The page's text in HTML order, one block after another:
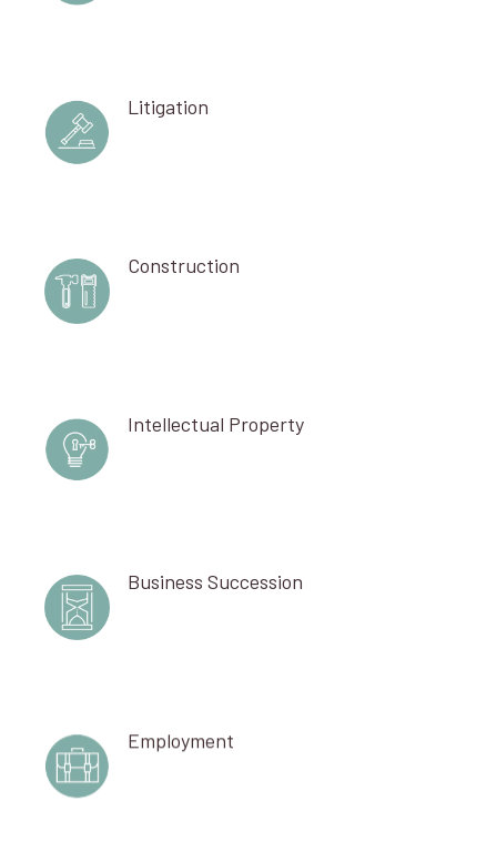
Litigation
Construction
Intellectual Property
Business Succession
Employment